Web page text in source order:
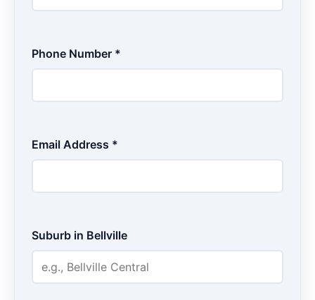
Phone Number *
Email Address *
Suburb in Bellville